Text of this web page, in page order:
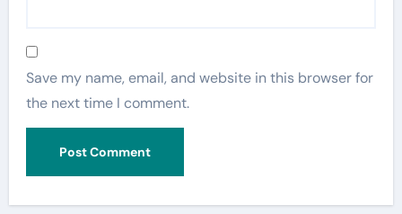
Save my name, email, and website in this browser for
the next time I comment.